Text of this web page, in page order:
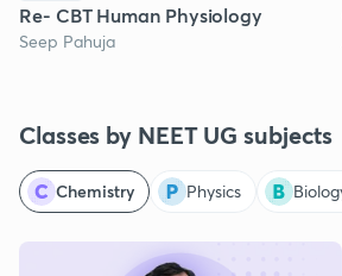
Re- CBT Human Physiology
Seep Pahuja
Classes by NEET UG subjects
Chemistry Physics